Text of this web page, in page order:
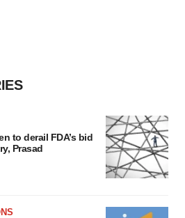
to derail FDA’s bid
Prasad